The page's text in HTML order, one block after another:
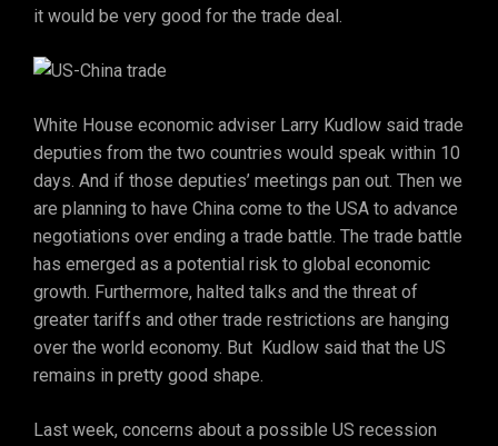
it would be very good for the trade deal.
White House economic adviser Larry Kudlow said trade
deputies from the two countries would speak within 10
days. And if those deputies’ meetings pan out. Then we
are planning to have China come to the USA to advance
negotiations over ending a trade battle. The trade battle
has emerged as a potential risk to global economic
growth. Furthermore, halted talks and the threat of
greater tariffs and other trade restrictions are hanging
over the world economy. But Kudlow said that the US
remains in pretty good shape.
Last week, concerns about a possible US recession